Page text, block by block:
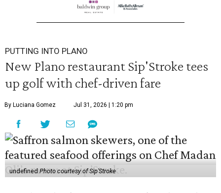
PUTTING INTO PLANO
New Plano restaurant Sip'Stroke tees
up golf with chef-driven fare
By Luciana Gomez Jul 31, 2026 | 1:20 pm
undefinedPhoto courtesy of Sip'Stroke